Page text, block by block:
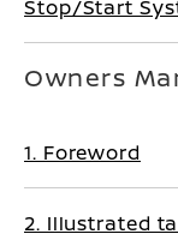
Stop/Start
Owners
1. Foreword
2. Illustrated